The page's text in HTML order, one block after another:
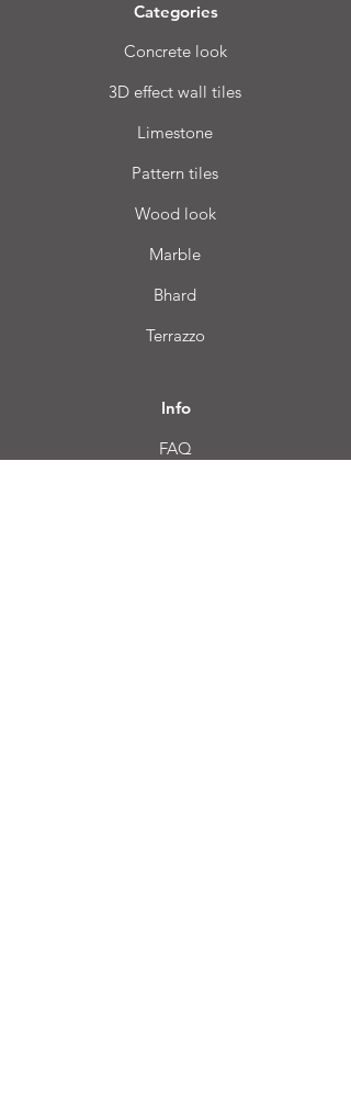
Categories
Concrete look
3D effect wall tiles
Limestone
Pattern tiles
Wood look
Marble
Bhard
Terrazzo
Info
FAQ